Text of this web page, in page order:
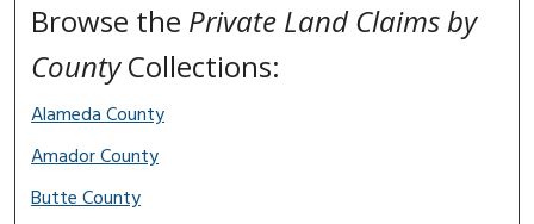
Browse the Private Land Claims by
CountyCollections:
Alameda County
Amador County
Butte County